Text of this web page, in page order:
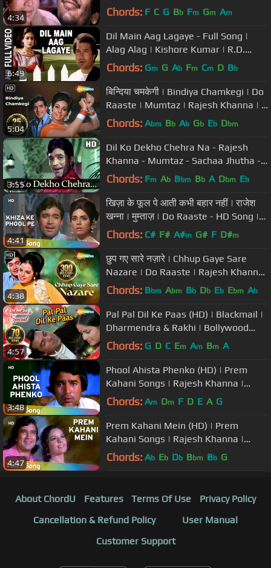
4:34
Burman | Namak Haraam |
Chords: F C G Bb Fm Gm Am
6:49
Dil Main Aag Lagaye - Full Song |
Alag Alag | Kishore Kumar | R.D.
Burman | Rajesh Khanna,Tina Munim
Chords: Gm G Ab Fm Cm D Bb
5:04
बिन्दिया चमकेगी | Bindiya Chamkegi | Do
Raaste | Mumtaz | Rajesh Khanna | |
Bollywood Love Songs
Chords: Abm Bb Ab Gb Eb Dbm
3:55
Dil Ko Dekho Chehra Na - Rajesh
Khanna - Mumtaz - Sachaa Jhutha -
Old Hindi Song
Chords: Fm Ab Bbm Bb A Dbm Eb
4:41
खिज़ा के फूल पे आती कभी बहार नहीं | राजेश
खन्ना | मुम्ताज़ | Do Raaste - HD Song |
Hit Song | Popular
Chords: C# F# A#m G# F D#m
4:38
छुप गए सारे नज़ारे | Chhup Gaye Sare
Nazare | Do Raaste | Rajesh Khanna
| Mumtaz | Evergreen Songs
Chords: Bbm Abm Bb Db Eb Ebm Ab
4:57
Pal Pal Dil Ke Paas (HD) | Blackmail |
Dharmendra & Rakhi | Bollywood
Evergreen Hits | Kishore Kumar
Chords: G D C Em Am Bm A
3:48
Phool Ahista Phenko (HD) | Prem
Kahani Songs | Rajesh Khanna |
Mumtaz | Lata Mangeshkar | Mukesh
Chords: Am Dm F D E A G
4:47
Prem Kahani Mein (HD) | Prem
Kahani Songs | Rajesh Khanna |
Mumtaz | Lata Mangeshkar | Kishore
Chords: Ab Eb Db Bbm Bb G
About ChordU Features Terms Of Use
Privacy Policy
Cancellation & Refund Policy
User Manual
Customer Support